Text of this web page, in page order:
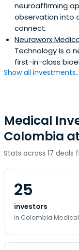
neuroaffirming
observation into
connect.
Neuraworx
Technology is a
first-in-class
Show all investments...
Medical
Colombia
Stats across 17 deals
25
investors
in Colombia